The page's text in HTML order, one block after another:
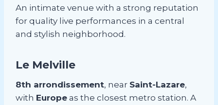
An intimate venue with a strong reputation
for quality live performances in a central
and stylish neighborhood.
Le Melville
8th arrondissement, near Saint-Lazare,
with Europe as the closest metro station. A